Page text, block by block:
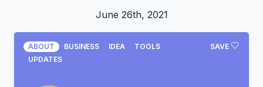
June 26th, 2021
SAVE
ABOUT BUSINESS IDEA
TOOLS
UPDATES